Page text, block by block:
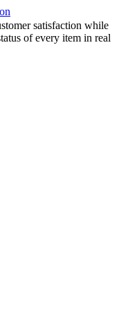
satisfaction while
of every item in real